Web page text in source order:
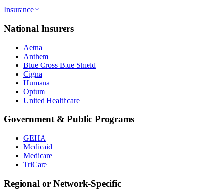
Insurance
National Insurers
Aetna
Anthem
Blue Cross Blue Shield
Cigna
Humana
Optum
United Healthcare
Government & Public Programs
GEHA
Medicaid
Medicare
TriCare
Regional or Network-Specific